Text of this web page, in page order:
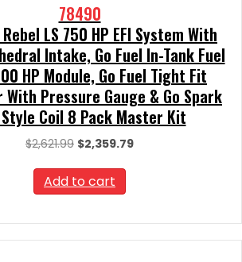
78490
LS 750 HP EFI System With
Intake, Go Fuel In-Tank Fuel
HP Module, Go Fuel Tight Fit
Pressure Gauge & Go Spark
Coil 8 Pack Master Kit
$2,621.99 Original
was:
$2,621.99.
$2,359.79Current
Add to cart